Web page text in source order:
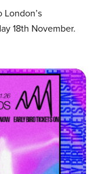
18th November.